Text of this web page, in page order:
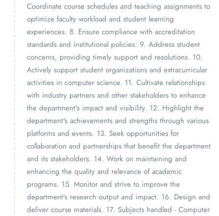
Coordinate course schedules and teaching assignments to
optimize faculty workload and student learning
experiences. 8. Ensure compliance with accreditation
standards and institutional policies. 9. Address student
concerns, providing timely support and resolutions. 10.
Actively support student organizations and extracurricular
activities in computer science. 11. Cultivate relationships
with industry partners and other stakeholders to enhance
the department's impact and visibility. 12. Highlight the
department's achievements and strengths through various
platforms and events. 13. Seek opportunities for
collaboration and partnerships that benefit the department
and its stakeholders. 14. Work on maintaining and
enhancing the quality and relevance of academic
programs. 15. Monitor and strive to improve the
department's research output and impact. 16. Design and
deliver course materials. 17. Subjects handled - Computer